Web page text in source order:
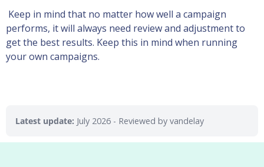
Keep in mind that no matter how well a campaign
performs, it will always need review and adjustment to
get the best results. Keep this in mind when running
your own campaigns.
Latest update: July 2026 - Reviewed by vandelay